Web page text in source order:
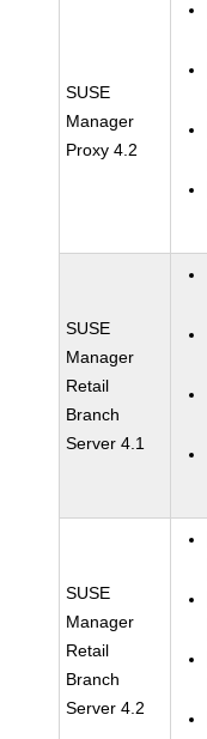
SUSE
Manager
Proxy 4.2
SUSE
Manager
Retail
Branch
Server 4.1
SUSE
Manager
Retail
Branch
Server 4.2